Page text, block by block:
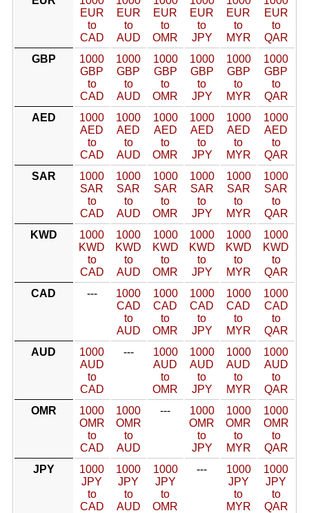
EUR
to
CAD
EUR
to
AUD
EUR
to
OMR
EUR
to
JPY
EUR
to
MYR
EUR
to
QAR
GBP
1000
GBP
to
CAD
1000
GBP
to
AUD
1000
GBP
to
OMR
1000
GBP
to
JPY
1000
GBP
to
MYR
1000
GBP
to
QAR
AED
1000
AED
to
CAD
1000
AED
to
AUD
1000
AED
to
OMR
1000
AED
to
JPY
1000
AED
to
MYR
1000
AED
to
QAR
SAR
1000
SAR
to
CAD
1000
SAR
to
AUD
1000
SAR
to
OMR
1000
SAR
to
JPY
1000
SAR
to
MYR
1000
SAR
to
QAR
KWD
1000
KWD
to
CAD
1000
KWD
to
AUD
1000
KWD
to
OMR
1000
KWD
to
JPY
1000
KWD
to
MYR
1000
KWD
to
QAR
CAD
---
1000
CAD
to
AUD
1000
CAD
to
OMR
1000
CAD
to
JPY
1000
CAD
to
MYR
1000
CAD
to
QAR
AUD
1000
AUD
to
CAD
---
1000
AUD
to
OMR
1000
AUD
to
JPY
1000
AUD
to
MYR
1000
AUD
to
QAR
OMR
1000
OMR
to
CAD
1000
OMR
to
AUD
---
1000
OMR
to
JPY
1000
OMR
to
MYR
1000
OMR
to
QAR
JPY
1000
JPY
to
CAD
1000
JPY
to
AUD
1000
JPY
to
OMR
---
1000
JPY
to
MYR
1000
JPY
to
QAR